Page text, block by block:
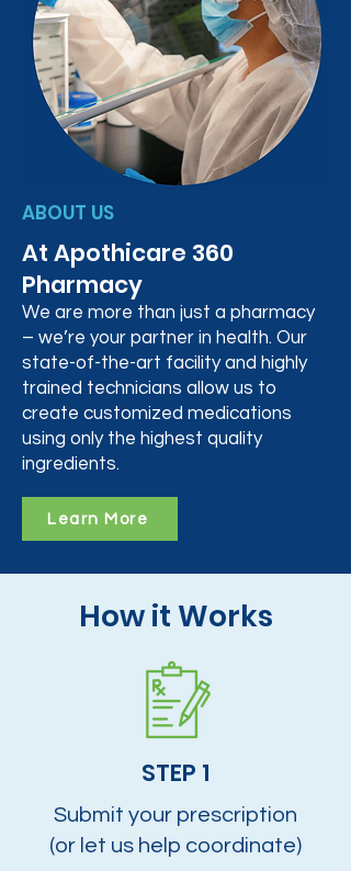
ABOUT US
At Apothicare 360
Pharmacy
We are more than just a pharmacy
– we’re your partner in health. Our
state-of-the-art facility and highly
trained technicians allow us to
create customized medications
using only the highest quality
ingredients.
Learn More
How it Works
STEP 1
Submit your prescription
(or let us help coordinate)